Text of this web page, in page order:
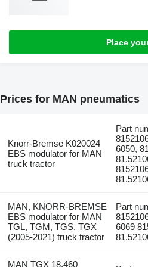
Place
Prices for MAN pneumatics
Knorr-Bremse K020024
EBS modulator for MAN
truck tractor
Part
6050,
MAN, KNORR-BREMSE
EBS modulator for MAN
TGL, TGM, TGS, TGX
(2005-2021) truck tractor
Part
6069
MAN TGX 18.460